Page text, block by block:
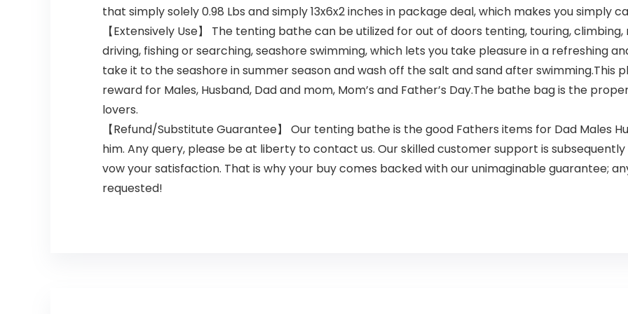
that simply solely 0.98 Lbs and simply 13x6x2 inches in package deal, which makes you simply
【Extensively Use】 The tenting bathe can be utilized for out of doors tenting, touring,
driving, fishing or searching, seashore swimming, which lets you take pleasure in a refreshing
take it to the seashore in summer season and wash off the salt and sand after
reward for Males, Husband, Dad and mom, Mom’s and Father’s Day.The bathe bag is the
lovers.
【Refund/Substitute Guarantee】 Our tenting bathe is the good Fathers items for Dad Males
him. Any query, please be at liberty to contact us. Our skilled customer support is
vow your satisfaction. That is why your buy comes backed with our unimaginable guarantee;
requested!